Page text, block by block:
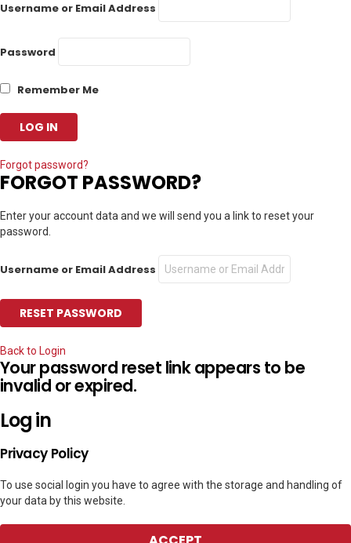
Username or Email Address
Password
Remember Me
Forgot password?
FORGOT PASSWORD?
Enter your account data and we will send you a link to reset your
password.
Username or Email Address
Back to Login
Your password reset link appears to be
invalid or expired.
Log in
Privacy Policy
To use social login you have to agree with the storage and handling of
your data by this website.